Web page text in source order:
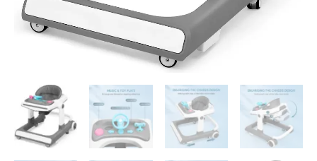
Adjustable
Height,
Multifunctional
Rollover
Toddler
Walker,
Suitable